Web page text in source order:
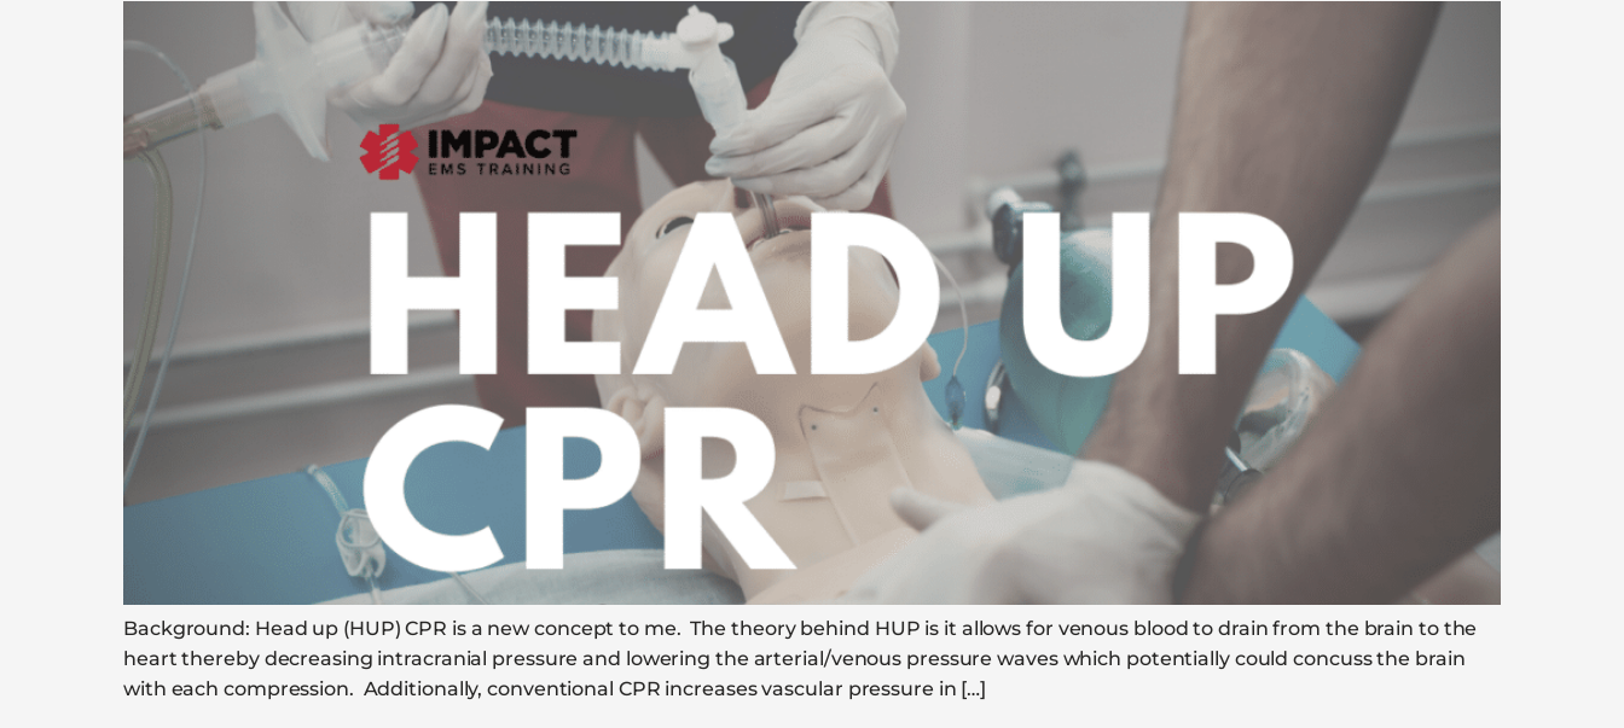
Background: Head up (HUP) CPR is a new concept to me. The theory behind HUP is it allows for venous blood to drain from the brain to the
heart thereby decreasing intracranial pressure and lowering the arterial/venous pressure waves which potentially could concuss the brain
with each compression. Additionally, conventional CPR increases vascular pressure in […]